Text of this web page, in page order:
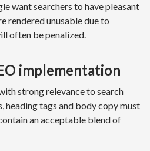
want searchers to have pleasant
rendered unusable due to
often be penalized.
implementation
strong relevance to search
heading tags and body copy must
an acceptable blend of